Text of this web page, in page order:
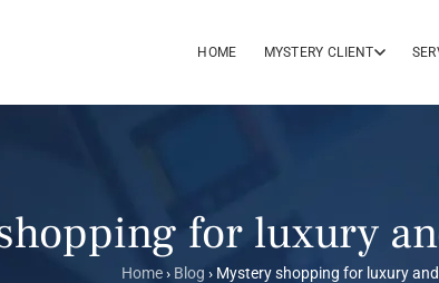
HOME MYSTERY CLIENT
for luxury
Home› Blog › Mystery shopping for luxury